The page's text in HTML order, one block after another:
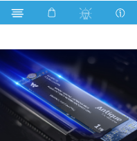
Blender and Mixer Grinder